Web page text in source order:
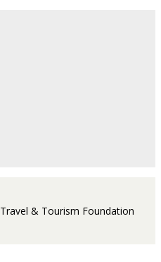
Travel & Tourism Foundation